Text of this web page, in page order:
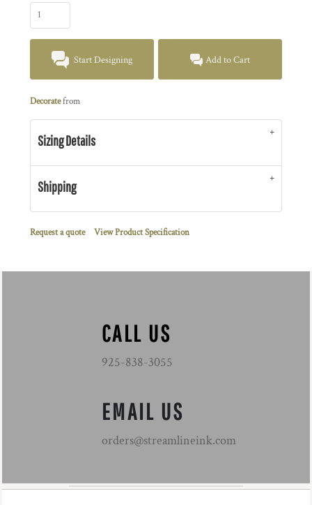
Start Designing Add to Cart
Decoratefrom
Sizing Details
Shipping
Request a quote View Product Specification
CALL US
925-838-3055
EMAIL US
orders@streamlineink.com